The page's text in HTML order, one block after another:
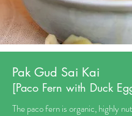
Pak Gud Sai Kai
[Paco Fern with Duck
The paco fern is organic, highly